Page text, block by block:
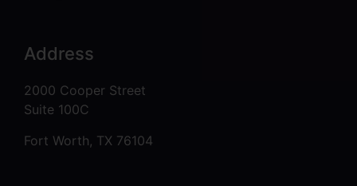
Address
2000 Cooper Street
Suite 100C
Fort Worth, TX 76104